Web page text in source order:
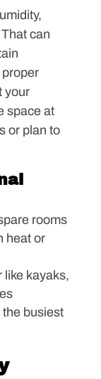
can
your
space at
or plan to
rooms
heat or
like kayaks,
busiest